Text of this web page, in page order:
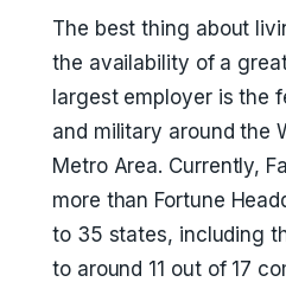
The best thing about
the availability of a
largest employer is the
and military around the
Metro Area. Currently,
more than Fortune
to 35 states, including
to around 11 out of 17